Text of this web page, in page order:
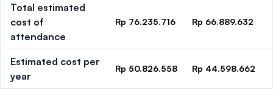
Total estimated
cost of
attendance
Rp 76.235.716 Rp 66.889.632
Estimated cost per
year
Rp 50.826.558 Rp 44.598.662